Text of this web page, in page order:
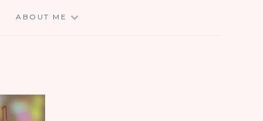
ABOUT ME